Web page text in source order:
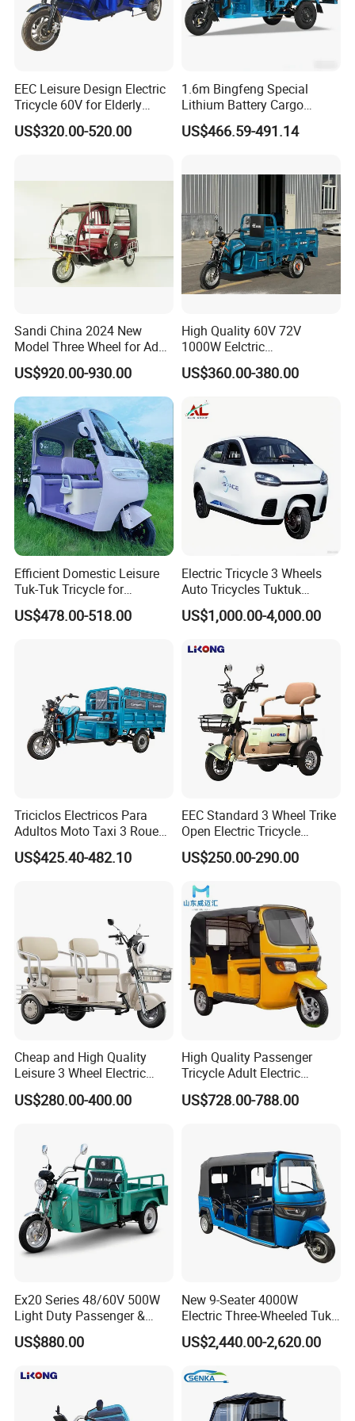
EEC Leisure Design Electric
Tricycle 60V for Elderly
Foldable for Cargo
Passengers
US$320.00-520.00
1.6m Bingfeng Special
Lithium Battery Cargo
Controller Integrated Motor
1000W Adult Closed 3
US$466.59-491.14
Sandi China 2024 New
Model Three Wheel for Adult
3 Wheels Electric Passenger
Tricycles
US$920.00-930.00
High Quality 60V 72V
1000W Eelctric
Tricycle1500*1100mm
Electric Cargo Tricycle for
US$360.00-380.00
Efficient Domestic Leisure
Tuk-Tuk Tricycle for
Everyday Use and Fun
Journeys
US$478.00-518.00
Electric Tricycle 3 Wheels
Auto Tricycles Tuktuk
Passenger Rickshaw
US$1,000.00-4,000.00
Triciclos Electricos Para
Adultos Moto Taxi 3 Roues
Electric Vehicle Keke
Passenger Tricycle New
US$425.40-482.10
EEC Standard 3 Wheel Trike
Open Electric Tricycle
Scooter for Passenger Adult
US$250.00-290.00
Cheap and High Quality
Leisure 3 Wheel Electric
Tricycle
US$280.00-400.00
High Quality Passenger
Tricycle Adult Electric
Tricycle Passager Tricycle
Tuktuk
US$728.00-788.00
Ex20 Series 48/60V 500W
Light Duty Passenger &
Cargo Electric Tricycle
US$880.00
New 9-Seater 4000W
Electric Three-Wheeled Tuk-
US$2,440.00-2,620.00